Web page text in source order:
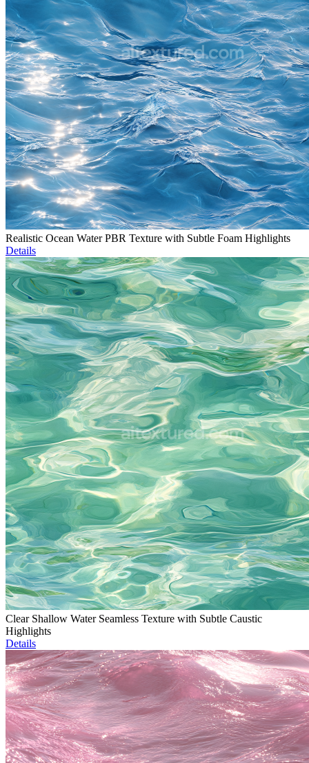
Realistic Ocean Water PBR Texture with Subtle Foam Highlights
Details
Clear Shallow Water Seamless Texture with Subtle Caustic
Highlights
Details